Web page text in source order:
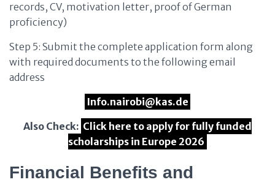
records, CV, motivation letter, proof of German
proficiency)
Step 5: Submit the complete application form along
with required documents to the following email
address
Info.nairobi@kas.de
Also Check: Click here to apply for fully funded
scholarships in Europe 2026
Financial Benefits and